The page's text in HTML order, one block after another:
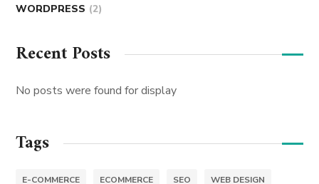
WORDPRESS (2)
Recent Posts
No posts were found for display
Tags
E-COMMERCE ECOMMERCE SEO WEB DESIGN